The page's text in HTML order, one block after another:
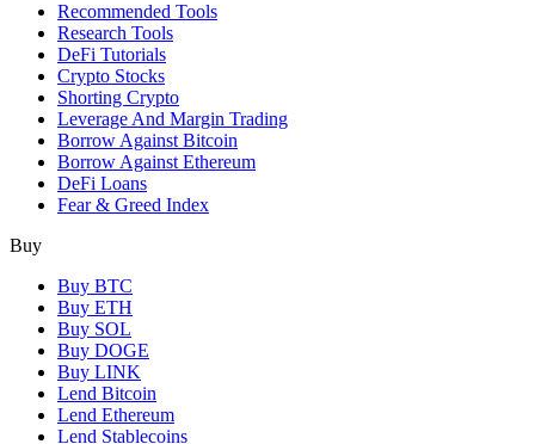
Recommended Tools
Research Tools
DeFi Tutorials
Crypto Stocks
Shorting Crypto
Leverage And Margin Trading
Borrow Against Bitcoin
Borrow Against Ethereum
DeFi Loans
Fear & Greed Index
Buy
Buy BTC
Buy ETH
Buy SOL
Buy DOGE
Buy LINK
Lend Bitcoin
Lend Ethereum
Lend Stablecoins